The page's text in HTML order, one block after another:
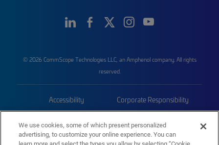
© 2026 CommScope Technologies LLC, an Amphenol company. All rights
reserved.
Accessibility Corporate Responsibility
Trademarks Sitemap
We use cookies, some of which present personalized
advertising, to customize your online experience. You can